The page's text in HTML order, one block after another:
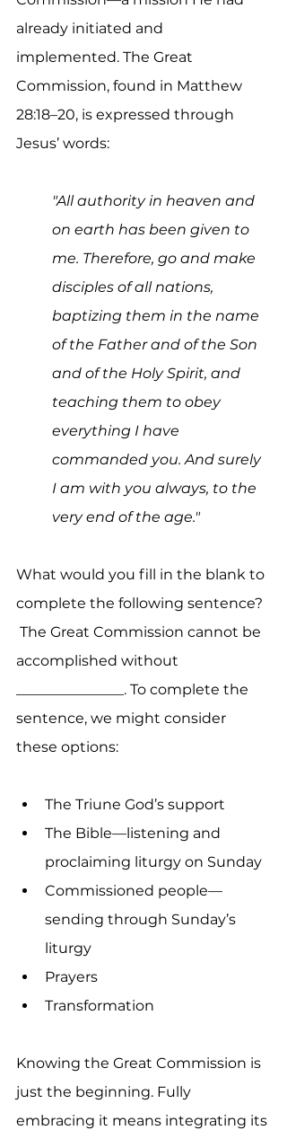
already initiated and
implemented. The Great
Commission, found in Matthew
28:18–20, is expressed through
Jesus’ words:
"All authority in heaven and
on earth has been given to
me. Therefore, go and make
disciples of all nations,
baptizing them in the name
of the Father and of the Son
and of the Holy Spirit, and
teaching them to obey
everything I have
commanded you. And surely
I am with you always, to the
very end of the age."
What would you fill in the blank to
complete the following sentence?
The Great Commission cannot be
accomplished without
_______________. To complete the
sentence, we might consider
these options:
The Triune God’s support
The Bible—listening and
proclaiming liturgy on Sunday
Commissioned people—
sending through Sunday’s
liturgy
Prayers
Transformation
Knowing the Great Commission is
just the beginning. Fully
embracing it means integrating its